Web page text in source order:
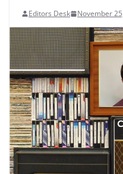
Editors Desk November